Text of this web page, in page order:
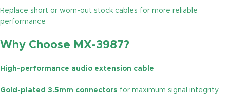
Replace short or worn-out stock cables for more reliable
performance
Why Choose MX-3987?
High-performance audio extension cable
Gold-plated 3.5mm connectors for maximum signal integrity